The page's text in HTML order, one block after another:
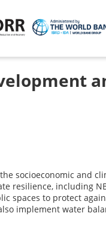
socioeconomic and
resilience, including
spaces to protect
implement water